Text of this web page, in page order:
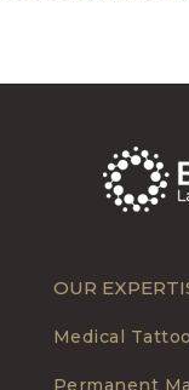
OUR
Medical Tattoo
Permanent